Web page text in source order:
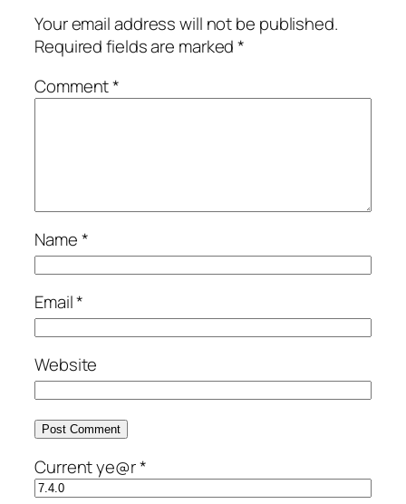
Your email address will not be published.
Required fields are marked*
Comment*
Name*
Email*
Website
Current ye@r*